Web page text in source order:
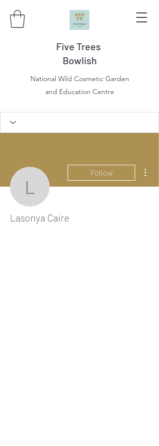
Five Trees
Bowlish
National Wild Cosmetic Garden
and Education Centre
Lasonya Caire
Follow
Lasonya Caire